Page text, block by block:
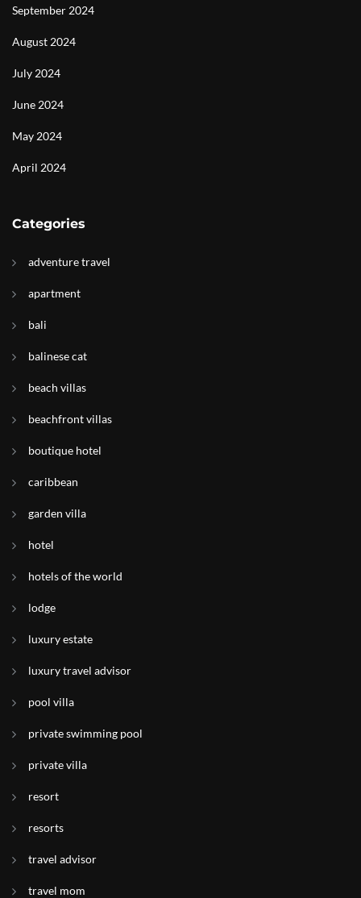
September 2024
August 2024
July 2024
June 2024
May 2024
April 2024
Categories
adventure travel
apartment
bali
balinese cat
beach villas
beachfront villas
boutique hotel
caribbean
garden villa
hotel
hotels of the world
lodge
luxury estate
luxury travel advisor
pool villa
private swimming pool
private villa
resort
resorts
travel advisor
travel mom